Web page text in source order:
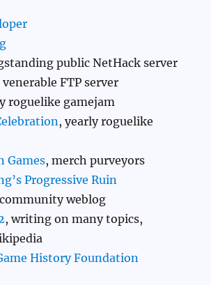
public NetHack server
venerable FTP server
roguelike gamejam
, yearly roguelike
Games, merch purveyors
Progressive Ruin
weblog
, writing on many topics,
History Foundation